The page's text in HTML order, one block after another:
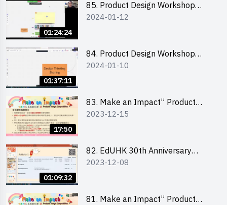
01:24:24
85. Product Design Workshop
(Junior Level) 產品設計培訓 (初階)
2024-01-12
01:37:11
84. Product Design Workshop
(Senior Level) 產品設計培訓 (進階)
2024-01-10
17:50
83. Make an Impact” Product
Design Competition 2024 -
2023-12-15
01:09:32
82. EdUHK 30th Anniversary
Student Fair - Training on Financial
2023-12-08
81. Make an Impact” Product